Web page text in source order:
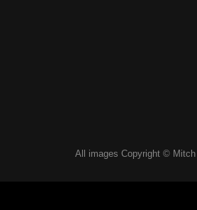
All images Copyright ©